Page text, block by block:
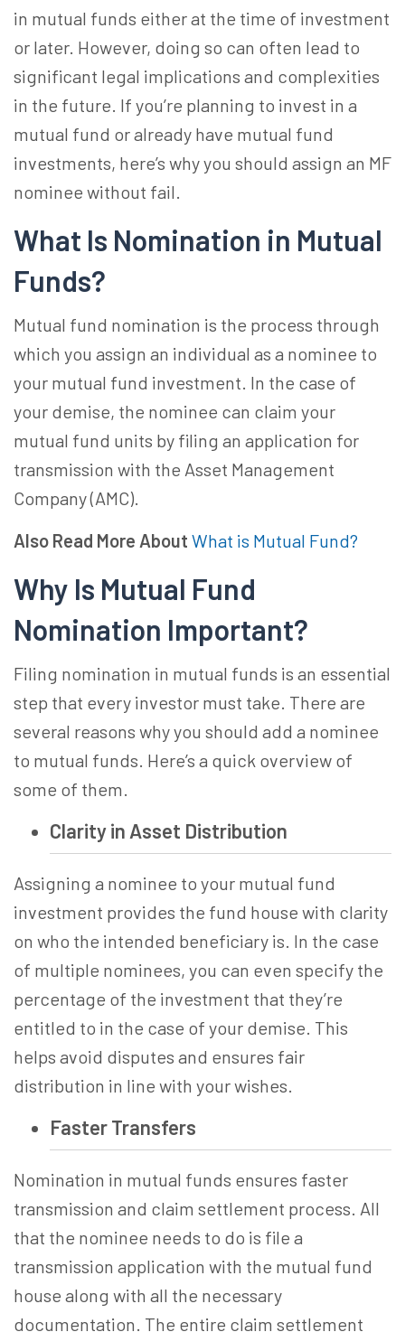
in mutual funds either at the time of investment
or later. However, doing so can often lead to
significant legal implications and complexities
in the future. If you’re planning to invest in a
mutual fund or already have mutual fund
investments, here’s why you should assign an MF
nominee without fail.
What Is Nomination in Mutual
Funds?
Mutual fund nomination is the process through
which you assign an individual as a nominee to
your mutual fund investment. In the case of
your demise, the nominee can claim your
mutual fund units by filing an application for
transmission with the Asset Management
Company (AMC).
Also Read More About What is Mutual Fund?
Why Is Mutual Fund
Nomination Important?
Filing nomination in mutual funds is an essential
step that every investor must take. There are
several reasons why you should add a nominee
to mutual funds. Here’s a quick overview of
some of them.
Clarity in Asset Distribution
Assigning a nominee to your mutual fund
investment provides the fund house with clarity
on who the intended beneficiary is. In the case
of multiple nominees, you can even specify the
percentage of the investment that they’re
entitled to in the case of your demise. This
helps avoid disputes and ensures fair
distribution in line with your wishes.
Faster Transfers
Nomination in mutual funds ensures faster
transmission and claim settlement process. All
that the nominee needs to do is file a
transmission application with the mutual fund
house along with all the necessary
documentation. The entire claim settlement